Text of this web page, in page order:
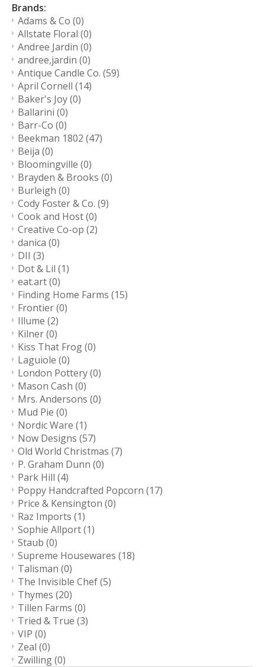
Brands:
Adams & Co (0)
Allstate Floral (0)
Andree Jardin (0)
andree,jardin (0)
Antique Candle Co. (59)
April Cornell (14)
Baker's Joy(0)
Ballarini (0)
Barr-Co (0)
Beekman 1802 (47)
Beija (0)
Bloomingville (0)
Brayden & Brooks (0)
Burleigh (0)
Cody Foster & Co. (9)
Cook and Host(0)
Creative Co-op (2)
danica (0)
DII (3)
Dot & Lil (1)
eat.art(0)
Finding Home Farms (15)
Frontier(0)
Illume (2)
Kilner(0)
Kiss That Frog(0)
Laguiole (0)
London Pottery(0)
Mason Cash (0)
Mrs. Andersons (0)
Mud Pie (0)
Nordic Ware (1)
Now Designs (57)
Old World Christmas (7)
P. Graham Dunn (0)
Park Hill (4)
Poppy Handcrafted Popcorn (17)
Price & Kensington (0)
Raz Imports (1)
Sophie Allport(1)
Staub (0)
Supreme Housewares (18)
Talisman (0)
The Invisible Chef(5)
Thymes (20)
Tillen Farms (0)
Tried & True (3)
VIP (0)
Zeal (0)
Zwilling(0)